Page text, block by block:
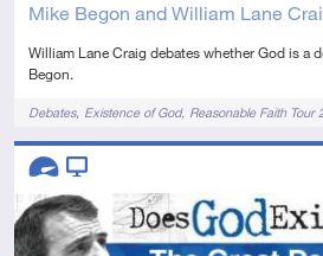
Mike Begon and William Lane
William Lane Craig debates whether God is a
Begon.
TagsDebates Existence of God Reasonable Faith Tour
Descriptors
Advanced
Video